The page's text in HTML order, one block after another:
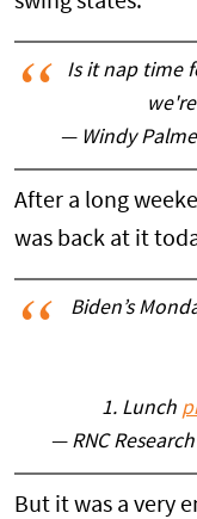
Is it nap time
— Windy
After a long
was back at it
Biden’s
1. Lunch
— RNC
But it was a very